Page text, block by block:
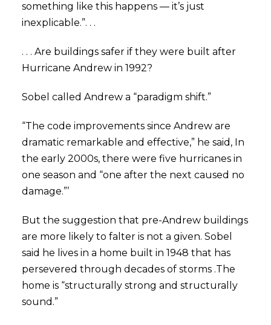
something like this happens — it’s just
inexplicable.”. . .
. . . Are buildings safer if they were built after
Hurricane Andrew in 1992?
Sobel called Andrew a “paradigm shift.”
“The code improvements since Andrew are
dramatic remarkable and effective,” he said, In
the early 2000s, there were five hurricanes in
one season and “one after the next caused no
damage.”’
But the suggestion that pre-Andrew buildings
are more likely to falter is not a given. Sobel
said he lives in a home built in 1948 that has
persevered through decades of storms .The
home is “structurally strong and structurally
sound.”